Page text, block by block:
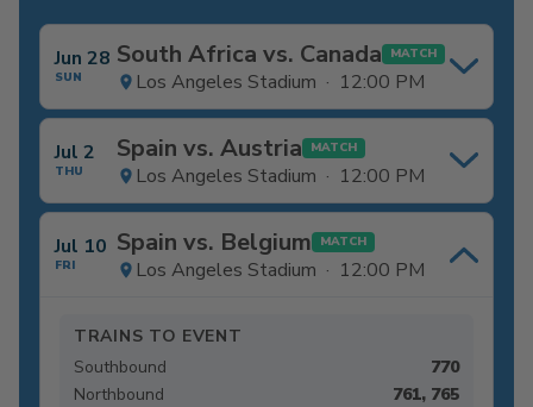
Jun 28
SUN
South Africa vs. Canada MATCH
Los Angeles Stadium · 12:00 PM
Jul 2
THU
Spain vs. Austria MATCH
Los Angeles Stadium · 12:00 PM
Jul 10
FRI
Spain vs. Belgium MATCH
Los Angeles Stadium · 12:00 PM
TRAINS TO EVENT
Southbound
770
Northbound
761, 765